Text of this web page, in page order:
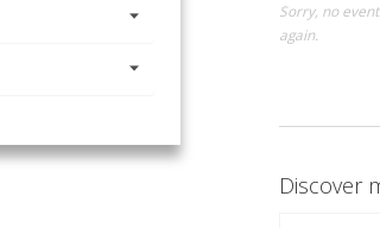
Sorry, no
again.
Discover